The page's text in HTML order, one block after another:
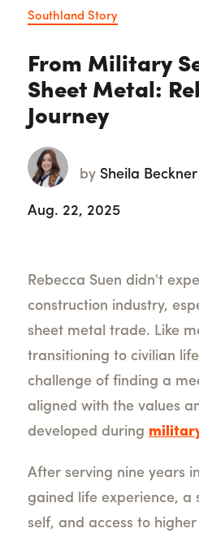
Southland Story
From Military
Sheet Metal:
Journey
bySheila Beckner
Aug. 22, 2025
Rebecca Suen didn't
construction industry,
sheet metal trade. Like
transitioning to civilian
challenge of finding a
aligned with the values
developed during
After serving nine years
gained life experience, a
self, and access to